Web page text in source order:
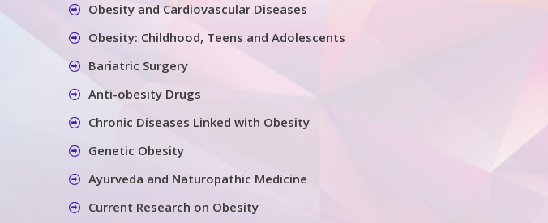
Obesity and Cardiovascular Diseases
Obesity: Childhood, Teens and Adolescents
Bariatric Surgery
Anti-obesity Drugs
Chronic Diseases Linked with Obesity
Genetic Obesity
Ayurveda and Naturopathic Medicine
Current Research on Obesity